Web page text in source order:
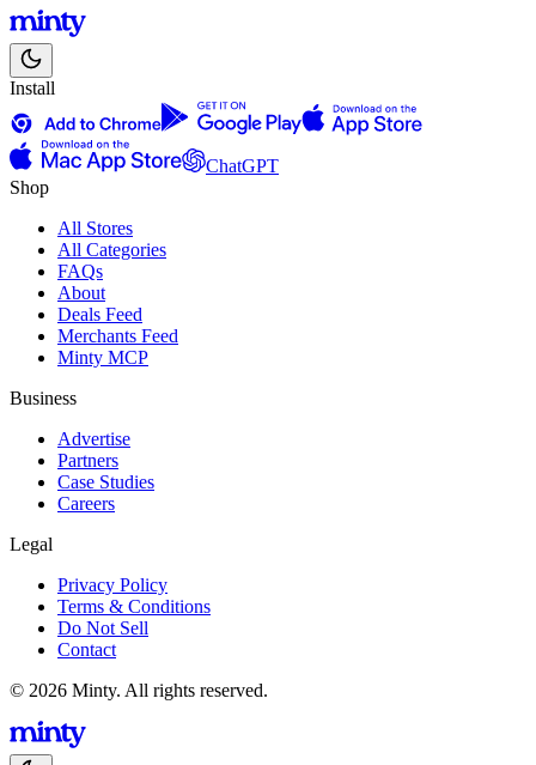
Install
ChatGPT
Shop
All Stores
All Categories
FAQs
About
Deals Feed
Merchants Feed
Minty MCP
Business
Advertise
Partners
Case Studies
Careers
Legal
Privacy Policy
Terms & Conditions
Do Not Sell
Contact
© 2026 Minty. All rights reserved.